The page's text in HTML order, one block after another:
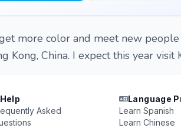
more color and meet new
Kong, China. I expect this year visit
Help
Asked
Language
Learn Spanish
Learn Chinese